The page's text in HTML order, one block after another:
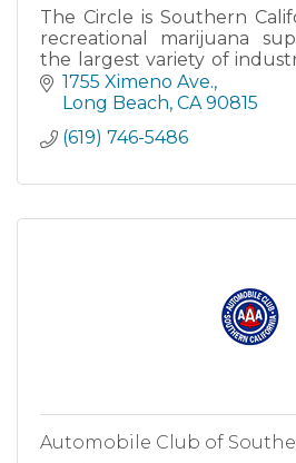
The Circle is Southern
recreational marijuana
the largest variety of
quality, lab tested cannabis
Our kno
1755 Ximeno Ave.
Long Beach CA 90815
(619) 746-5486
Automobile Club of